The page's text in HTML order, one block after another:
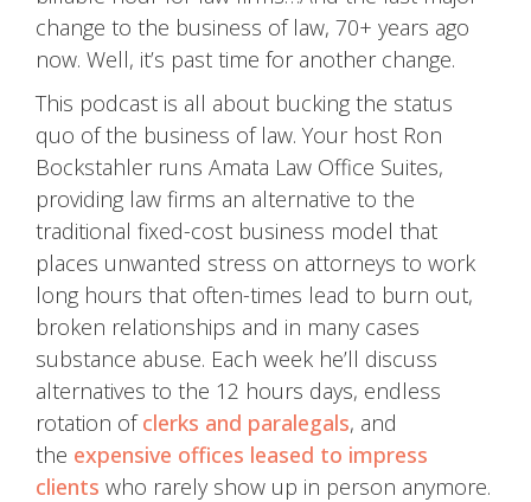
change to the business of law, 70+ years ago
now. Well, it’s past time for another change.
This podcast is all about bucking the status
quo of the business of law. Your host Ron
Bockstahler runs Amata Law Office Suites,
providing law firms an alternative to the
traditional fixed-cost business model that
places unwanted stress on attorneys to work
long hours that often-times lead to burn out,
broken relationships and in many cases
substance abuse. Each week he’ll discuss
alternatives to the 12 hours days, endless
rotation ofclerks and paralegals, and
the expensive offices leased to impress
clients who rarely show up in person anymore.